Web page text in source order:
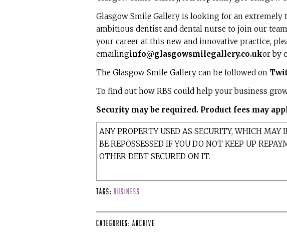
Glasgow Smile Gallery is looking for an extremely
ambitious dentist and dental nurse to join our
your career at this new and innovative practice,
emailinginfo@glasgowsmilegallery.co.ukor by
The Glasgow Smile Gallery can be followed on
To find out how RBS could help your business
Security may be required. Product fees may
ANY PROPERTY USED AS SECURITY, WHICH MAY
BE REPOSSESSED IF YOU DO NOT KEEP UP
OTHER DEBT SECURED ON IT.
Tags: Business
Categories: Archive